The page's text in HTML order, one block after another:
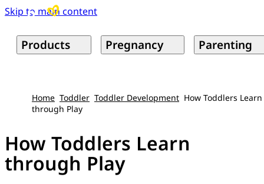
Skip to main content
Products Pregnancy Parenting
Home Toddler Toddler Development How Toddlers Learn
through Play
How Toddlers Learn
through Play